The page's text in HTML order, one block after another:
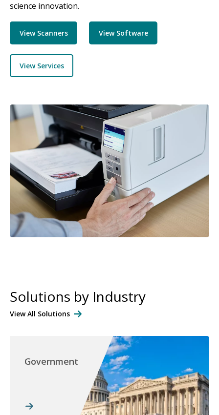
science innovation.
View Scanners View Software
View Services
Image
Solutions by Industry
View All Solutions
Government